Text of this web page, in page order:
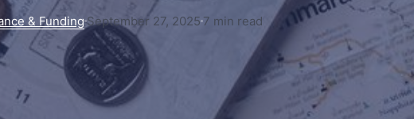
& FundingSeptember 27, 20257 min read